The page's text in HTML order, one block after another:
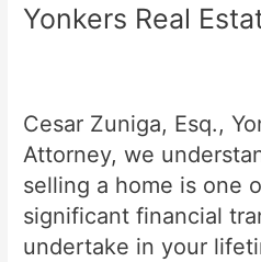
Yonkers Real
Cesar Zuniga, Esq.,
Attorney, we
selling a home is one
significant financial
undertake in your